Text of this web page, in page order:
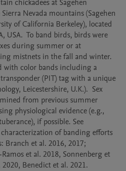
chickadees at Sagehen
Nevada mountains (Sagehen
of California Berkeley), located
USA.  To band birds, birds were
during summer or at
mistnets in the fall and winter.
with color bands including a
(PIT) tag with a unique
Leicestershire, U.K.).  Sex
from previous summer
physiological evidence (e.g.,
if possible. See
of banding efforts
Branch et al. 2016, 2017;
et al. 2018, Sonnenberg et
Benedict et al. 2021.